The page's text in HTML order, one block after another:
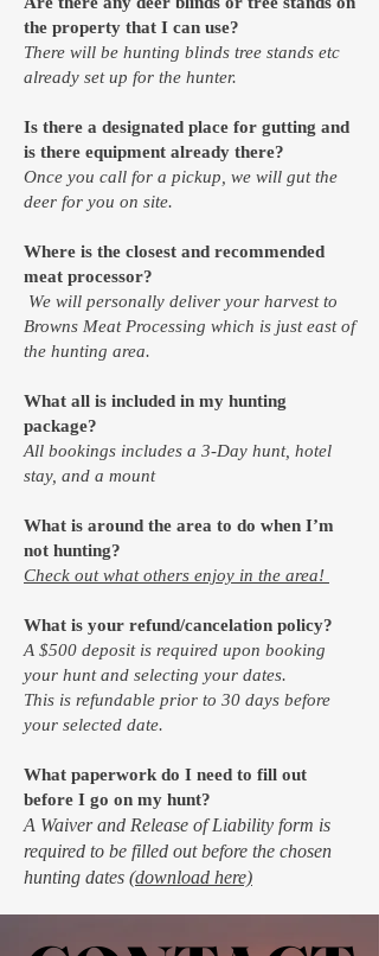
the property that I can use?
There will be hunting blinds tree stands etc
already set up for the hunter.
Is there a designated place for gutting and
is there equipment already there?
Once you call for a pickup, we will gut the
deer for you on site.
Where is the closest and recommended
meat processor?
We will personally deliver your harvest to
Browns Meat Processing which is just east of
the hunting area.
What all is included in my hunting
package?
All bookings includes a 3-Day hunt, hotel
stay, and a mount
What is around the area to do when I’m
not hunting?
Check out what others enjoy in the area!
What is your refund/cancelation policy?
A $500 deposit is required upon booking
your hunt and selecting your dates.
This is refundable prior to 30 days before
your selected date.
What paperwork do I need to fill out
before I go on my hunt?
A Waiver and Release of Liability form is
required to be filled out before the chosen
hunting dates (download here)